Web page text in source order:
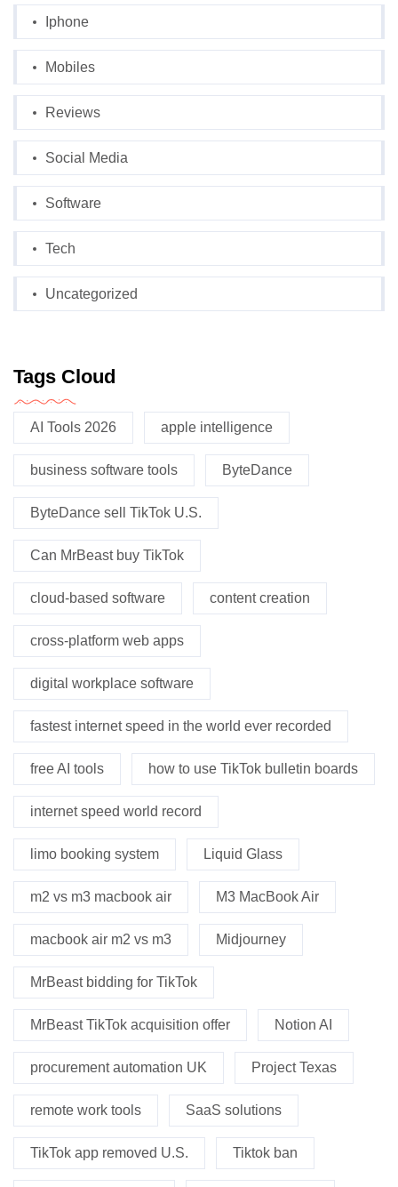
Iphone
Mobiles
Reviews
Social Media
Software
Tech
Uncategorized
Tags Cloud
AI Tools 2026 apple intelligence
business software tools ByteDance
ByteDance sell TikTok U.S.
Can MrBeast buy TikTok
cloud-based software content creation
cross-platform web apps
digital workplace software
fastest internet speed in the world ever recorded
free AI tools how to use TikTok bulletin boards
internet speed world record
limo booking system Liquid Glass
m2 vs m3 macbook air M3 MacBook Air
macbook air m2 vs m3 Midjourney
MrBeast bidding for TikTok
MrBeast TikTok acquisition offer Notion AI
procurement automation UK Project Texas
remote work tools SaaS solutions
TikTok app removed U.S. Tiktok ban